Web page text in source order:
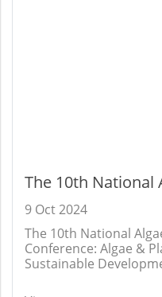
The 10th National
Academic
Innovation:
Goals: SGGs,
9 Oct 2024
The 10th National
Conference: Algae &
Sustainable